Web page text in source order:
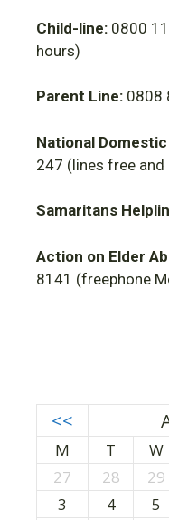
Child-line: 0800
hours)
Parent Line: 0808
National
247 (lines free and
Samaritans
Action on Elder
8141 (freephone
<<
M T W
27
28 29
3
4 5